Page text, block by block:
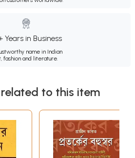
Years in Business
name in Indian
fashion and literature.
to this item